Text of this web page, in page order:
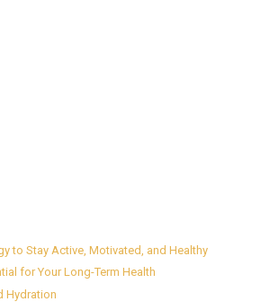
to Stay Active, Motivated, and Healthy
for Your Long-Term Health
Hydration